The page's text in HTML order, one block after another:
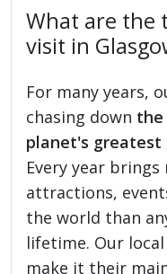
What are the
visit in
For many years,
chasing down
planet's greatest
Every year
attractions,
the world than
lifetime. Our
make it their